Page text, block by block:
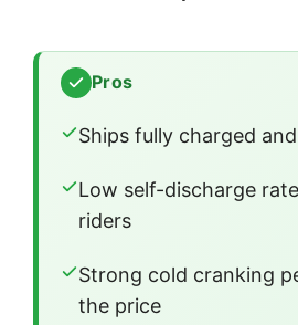
Pros
Ships fully charged
Low self-discharge
riders
Strong cold cranking
the price